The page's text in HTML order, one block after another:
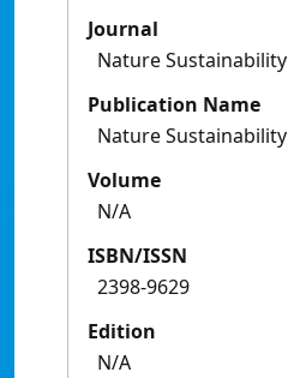
Journal
Nature Sustainability
Publication Name
Nature Sustainability
Volume
N/A
ISBN/ISSN
2398-9629
Edition
N/A